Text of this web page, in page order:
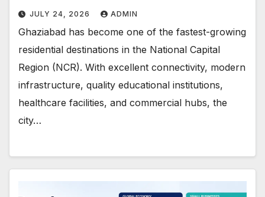
JULY 24, 2026 ADMIN
Ghaziabad has become one of the fastest-growing
residential destinations in the National Capital
Region (NCR). With excellent connectivity, modern
infrastructure, quality educational institutions,
healthcare facilities, and commercial hubs, the
city…